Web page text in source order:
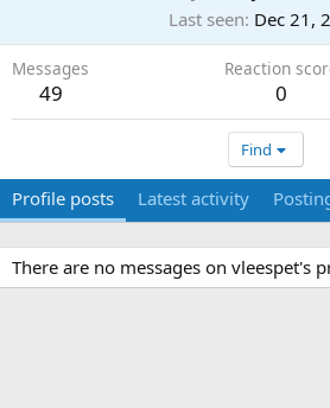
Last seen Dec 21,
Messages
49
Reaction
0
Find
Profile posts Latest activity
There are no messages on vleespet's